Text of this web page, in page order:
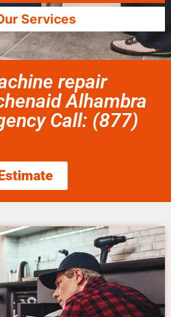
Services
repair
Alhambra
Call: (877)